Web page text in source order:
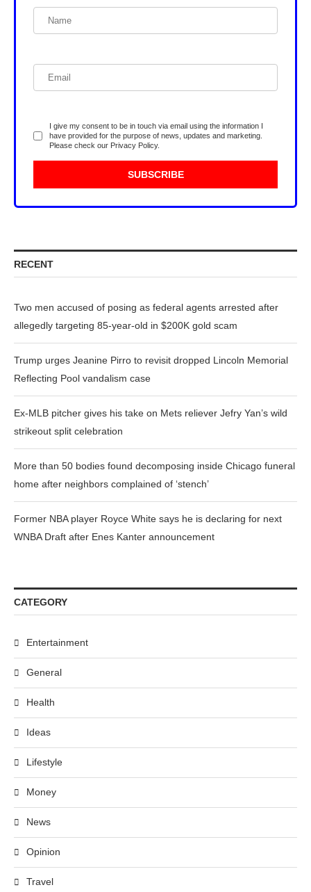
I give my consent to be in touch via email using the information I
have provided for the purpose of news, updates and marketing.
Please check our Privacy Policy.
RECENT
Two men accused of posing as federal agents arrested after
allegedly targeting 85-year-old in $200K gold scam
Trump urges Jeanine Pirro to revisit dropped Lincoln Memorial
Reflecting Pool vandalism case
Ex-MLB pitcher gives his take on Mets reliever Jefry Yan’s wild
strikeout split celebration
More than 50 bodies found decomposing inside Chicago funeral
home after neighbors complained of ‘stench’
Former NBA player Royce White says he is declaring for next
WNBA Draft after Enes Kanter announcement
CATEGORY
Entertainment
General
Health
Ideas
Lifestyle
Money
News
Opinion
Travel